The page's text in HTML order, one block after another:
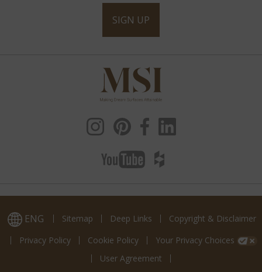
SIGN UP
ENG Sitemap Deep Links
Copyright & Disclaimer
Privacy Policy
Cookie Policy
Your Privacy Choices
User Agreement